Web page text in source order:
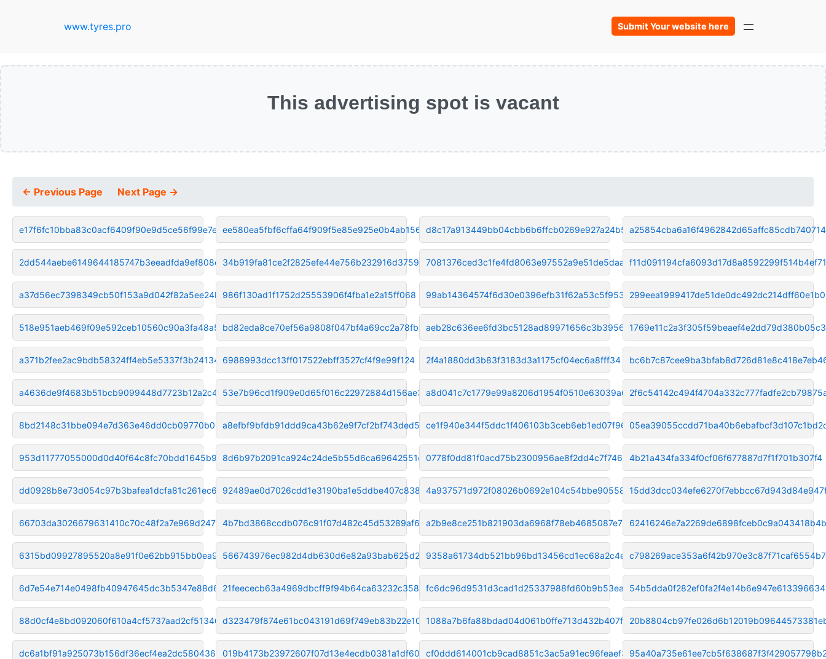
www.tyres.pro Submit Your website here
This advertising spot is vacant
← Previous Page Next Page →
e17f6fc10bba83c0acf6409f90e9d5ce56f99e7e
2dd544aebe6149644185747b3eeadfda9ef808c1
a37d56ec7398349cb50f153a9d042f82a5ee24b6
518e951aeb469f09e592ceb10560c90a3fa48a55
a371b2fee2ac9bdb58324ff4eb5e5337f3b24134
a4636de9f4683b51bcb9099448d7723b12a2c487
8bd2148c31bbe094e7d363e46dd0cb09770b03ad
953d11777055000d0d40f64c8fc70bdd1645b93e
dd0928b8e73d054c97b3bafea1dcfa81c261ec63
66703da3026679631410c70c48f2a7e969d24704
6315bd09927895520a8e91f0e62bb915bb0ea9dd
6d7e54e714e0498fb40947645dc3b5347e88d63f
88d0cf4e8bd092060f610a4cf5737aad2cf51346
dc6a1bf91a925073b156df36ecf4ea2dc5804369
ee580ea5fbf6cffa64f909f5e85e925e0b4ab156
34b919fa81ce2f2825efe44e756b232916d37593
986f130ad1f1752d25553906f4fba1e2a15ff068
bd82eda8ce70ef56a9808f047bf4a69cc2a78fbd
6988993dcc13ff017522ebff3527cf4f9e99f124
53e7b96cd1f909e0d65f016c22972884d156ae30
a8efbf9bfdb91ddd9ca43b62e9f7cf2bf743ded5
8d6b97b2091ca924c24de5b55d6ca69642551e8a
92489ae0d7026cdd1e3190ba1e5ddbe407c838ec
4b7bd3868ccdb076c91f07d482c45d53289af651
566743976ec982d4db630d6e82a93bab625d235f
21feececb63a4969dbcff9f94b64ca63232c3580
d323479f874e61bc043191d69f749eb83b22e109
019b4173b23972607f07d13e4ecdb0381a1df606
d8c17a913449bb04cbb6b6ffcb0269e927a24b55
7081376ced3c1fe4fd8063e97552a9e51de5daa9
99ab14364574f6d30e0396efb31f62a53c5f9532
aeb28c636ee6fd3bc5128ad89971656c3b3956de
2f4a1880dd3b83f3183d3a1175cf04ec6a8fff34
a8d041c7c1779e99a8206d1954f0510e63039a69
ce1f940e344f5ddc1f406103b3ceb6eb1ed07f96
0778f0dd81f0acd75b2300956ae8f2dd4c7f7463
4a937571d972f08026b0692e104c54bbe90558bf
a2b9e8ce251b821903da6968f78eb4685087e71d
9358a61734db521bb96bd13456cd1ec68a2c4e33
fc6dc96d9531d3cad1d25337988fd60b9b53ea38
1088a7b6fa88bdad04d061b0ffe713d432b407f1
cf0ddd614001cb9cad8851c3ac5a91ec96feaef3
f11d091194cfa6093d17d8a8592299f514b4ef71
4b21a434fa334f0cf06f677887d7f1f701b307f4